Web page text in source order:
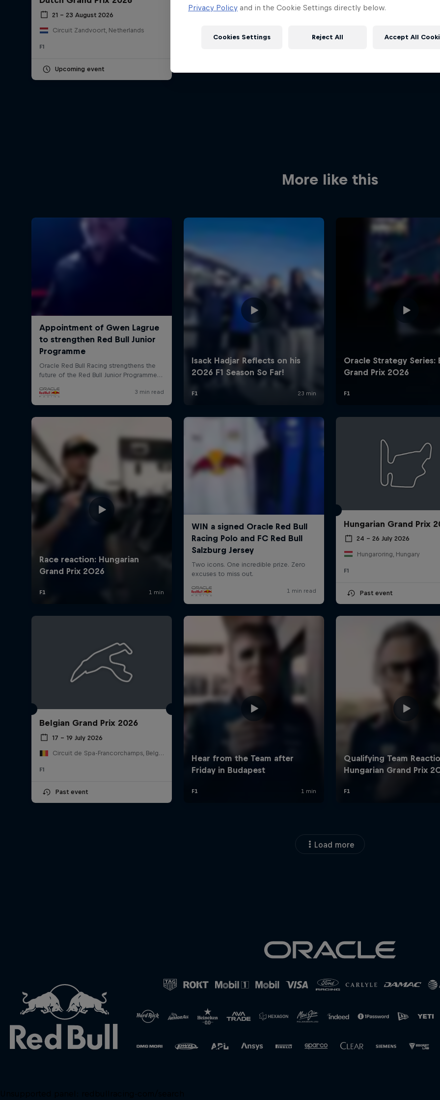
Newsletter
Programme
2026 Red Bull Technology Limited
21 – 23 August 2026
Circuit Zandvoort, Netherlands
F1
Upcoming event
More like this
Hungarian Grand Prix
24 – 26 July 2026
Hungaroring, Hungary
F1
Past event
Belgian Grand Prix 2026
17 – 19 July 2026
Circuit de Spa-Francorchamps, Belgium
F1
Past event
Load more
Privacy Policy and in the Cookie Settings directly below.
Reject All Accept All
Cookies Settings